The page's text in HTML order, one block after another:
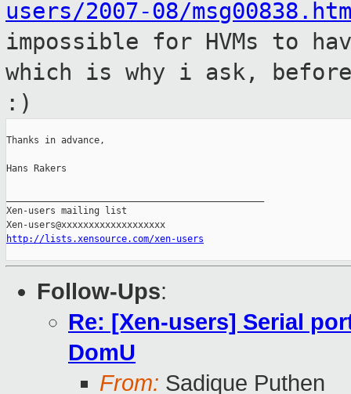
users/2007-08/
impossible for HVMs to
which is why i ask,
:)
Thanks in advance,
Hans Rakers
Xen-users mailing list
http://lists.xensource.com/xen-users
Follow-Ups:
Re: [Xen-users] Serial
DomU
From: Sadique Puthen